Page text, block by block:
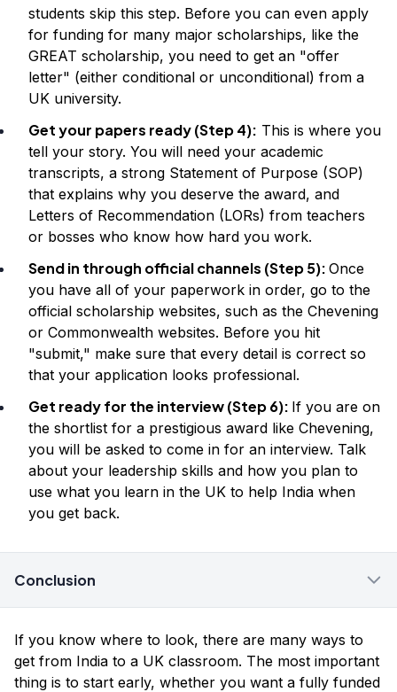
students skip this step. Before you can even apply
for funding for many major scholarships, like the
GREAT scholarship, you need to get an "offer
letter" (either conditional or unconditional) from a
UK university.
Get your papers ready (Step 4): This is where you
tell your story. You will need your academic
transcripts, a strong Statement of Purpose (SOP)
that explains why you deserve the award, and
Letters of Recommendation (LORs) from teachers
or bosses who know how hard you work.
Send in through official channels (Step 5): Once
you have all of your paperwork in order, go to the
official scholarship websites, such as the Chevening
or Commonwealth websites. Before you hit
"submit," make sure that every detail is correct so
that your application looks professional.
Get ready for the interview (Step 6): If you are on
the shortlist for a prestigious award like Chevening,
you will be asked to come in for an interview. Talk
about your leadership skills and how you plan to
use what you learn in the UK to help India when
you get back.
Conclusion
If you know where to look, there are many ways to
get from India to a UK classroom. The most important
thing is to start early, whether you want a fully funded